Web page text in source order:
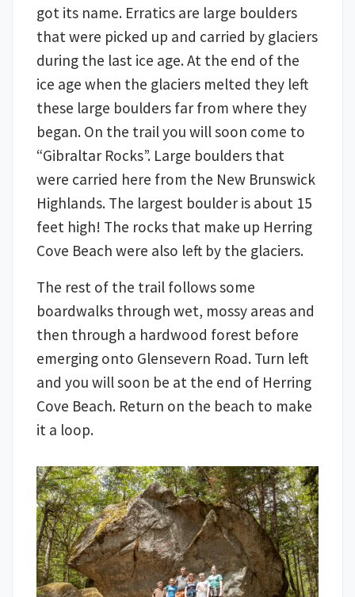
got its name. Erratics are large boulders
that were picked up and carried by glaciers
during the last ice age. At the end of the
ice age when the glaciers melted they left
these large boulders far from where they
began. On the trail you will soon come to
“Gibraltar Rocks”. Large boulders that
were carried here from the New Brunswick
Highlands. The largest boulder is about 15
feet high! The rocks that make up Herring
Cove Beach were also left by the glaciers.
The rest of the trail follows some
boardwalks through wet, mossy areas and
then through a hardwood forest before
emerging onto Glensevern Road. Turn left
and you will soon be at the end of Herring
Cove Beach. Return on the beach to make
it a loop.